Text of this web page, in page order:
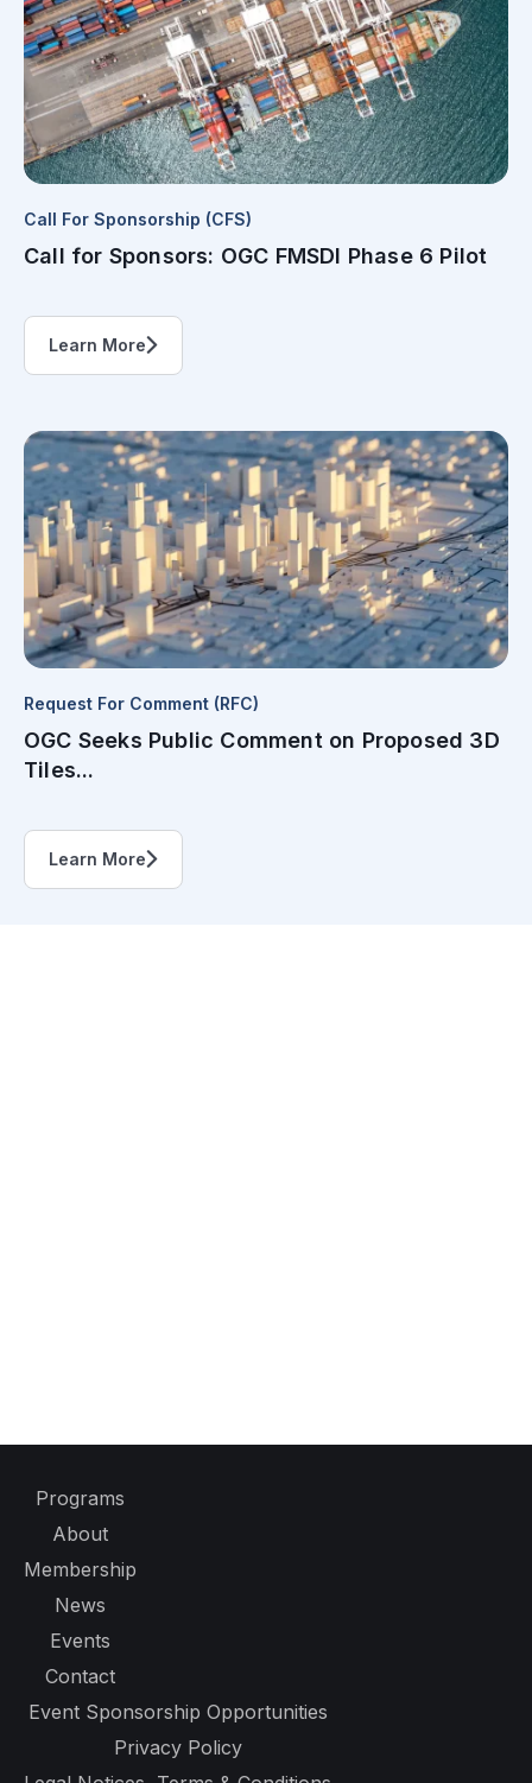
Call For Sponsorship (CFS)
Call for Sponsors: OGC FMSDI Phase 6 Pilot
Learn More
Request For Comment (RFC)
OGC Seeks Public Comment on Proposed 3D
Tiles...
Learn More
Programs
About
Membership
News
Events
Contact
Event Sponsorship Opportunities
Privacy Policy